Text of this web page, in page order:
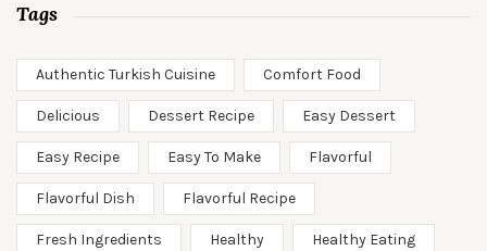
Tags
Authentic Turkish Cuisine Comfort Food
Delicious Dessert Recipe Easy Dessert
Easy Recipe Easy To Make Flavorful
Flavorful Dish Flavorful Recipe
Fresh Ingredients Healthy Healthy Eating